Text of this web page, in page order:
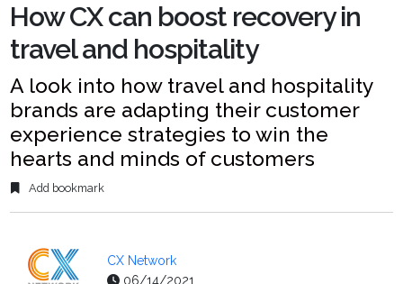
How CX can boost recovery in
travel and hospitality
A look into how travel and hospitality
brands are adapting their customer
experience strategies to win the
hearts and minds of customers
Add bookmark
CX Network
06/14/2021